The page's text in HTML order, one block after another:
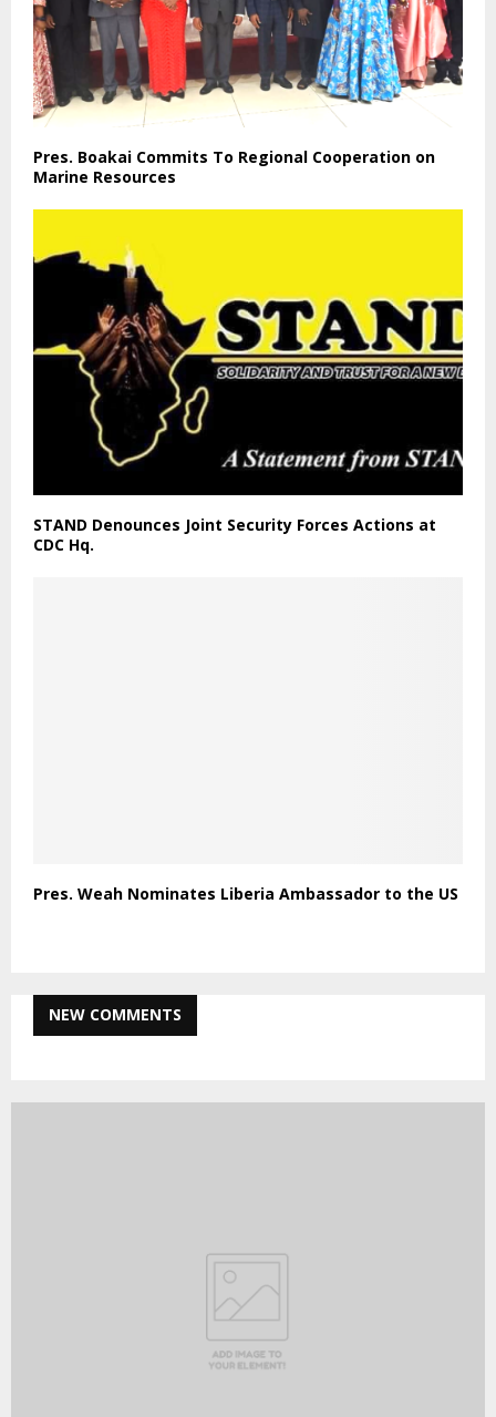
Pres. Boakai Commits To Regional Cooperation on
Marine Resources
STAND Denounces Joint Security Forces Actions at
CDC Hq.
Pres. Weah Nominates Liberia Ambassador to the US
NEW COMMENTS